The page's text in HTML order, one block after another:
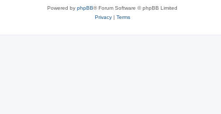
Powered by phpBB® Forum Software © phpBB Limited
Privacy| Terms